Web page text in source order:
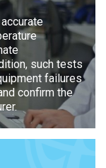
such tests
failures
confirm the